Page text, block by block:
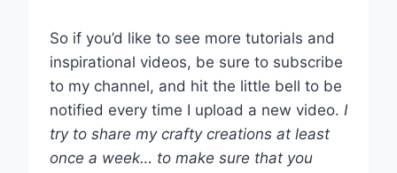
So if you’d like to see more tutorials and
inspirational videos, be sure to subscribe
to my channel, and hit the little bell to be
notified every time I upload a new video. I
try to share my crafty creations at least
once a week… to make sure that you